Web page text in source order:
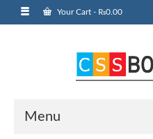
Your Cart - ₨0.00
Menu